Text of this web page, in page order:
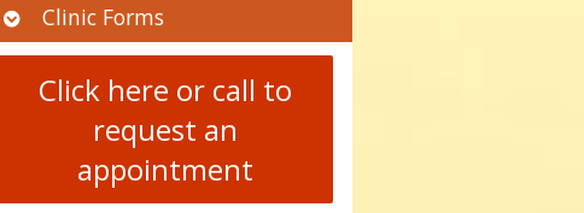
Open
submenu
Clinic Forms
Click here or call to
request an
appointment